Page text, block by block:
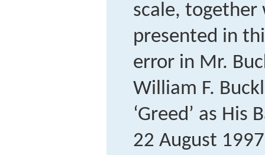
scale,
presented in
error in Mr.
William F.
‘Greed’ as His
22 August